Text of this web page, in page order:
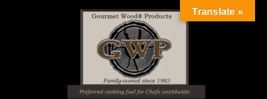
Translate »